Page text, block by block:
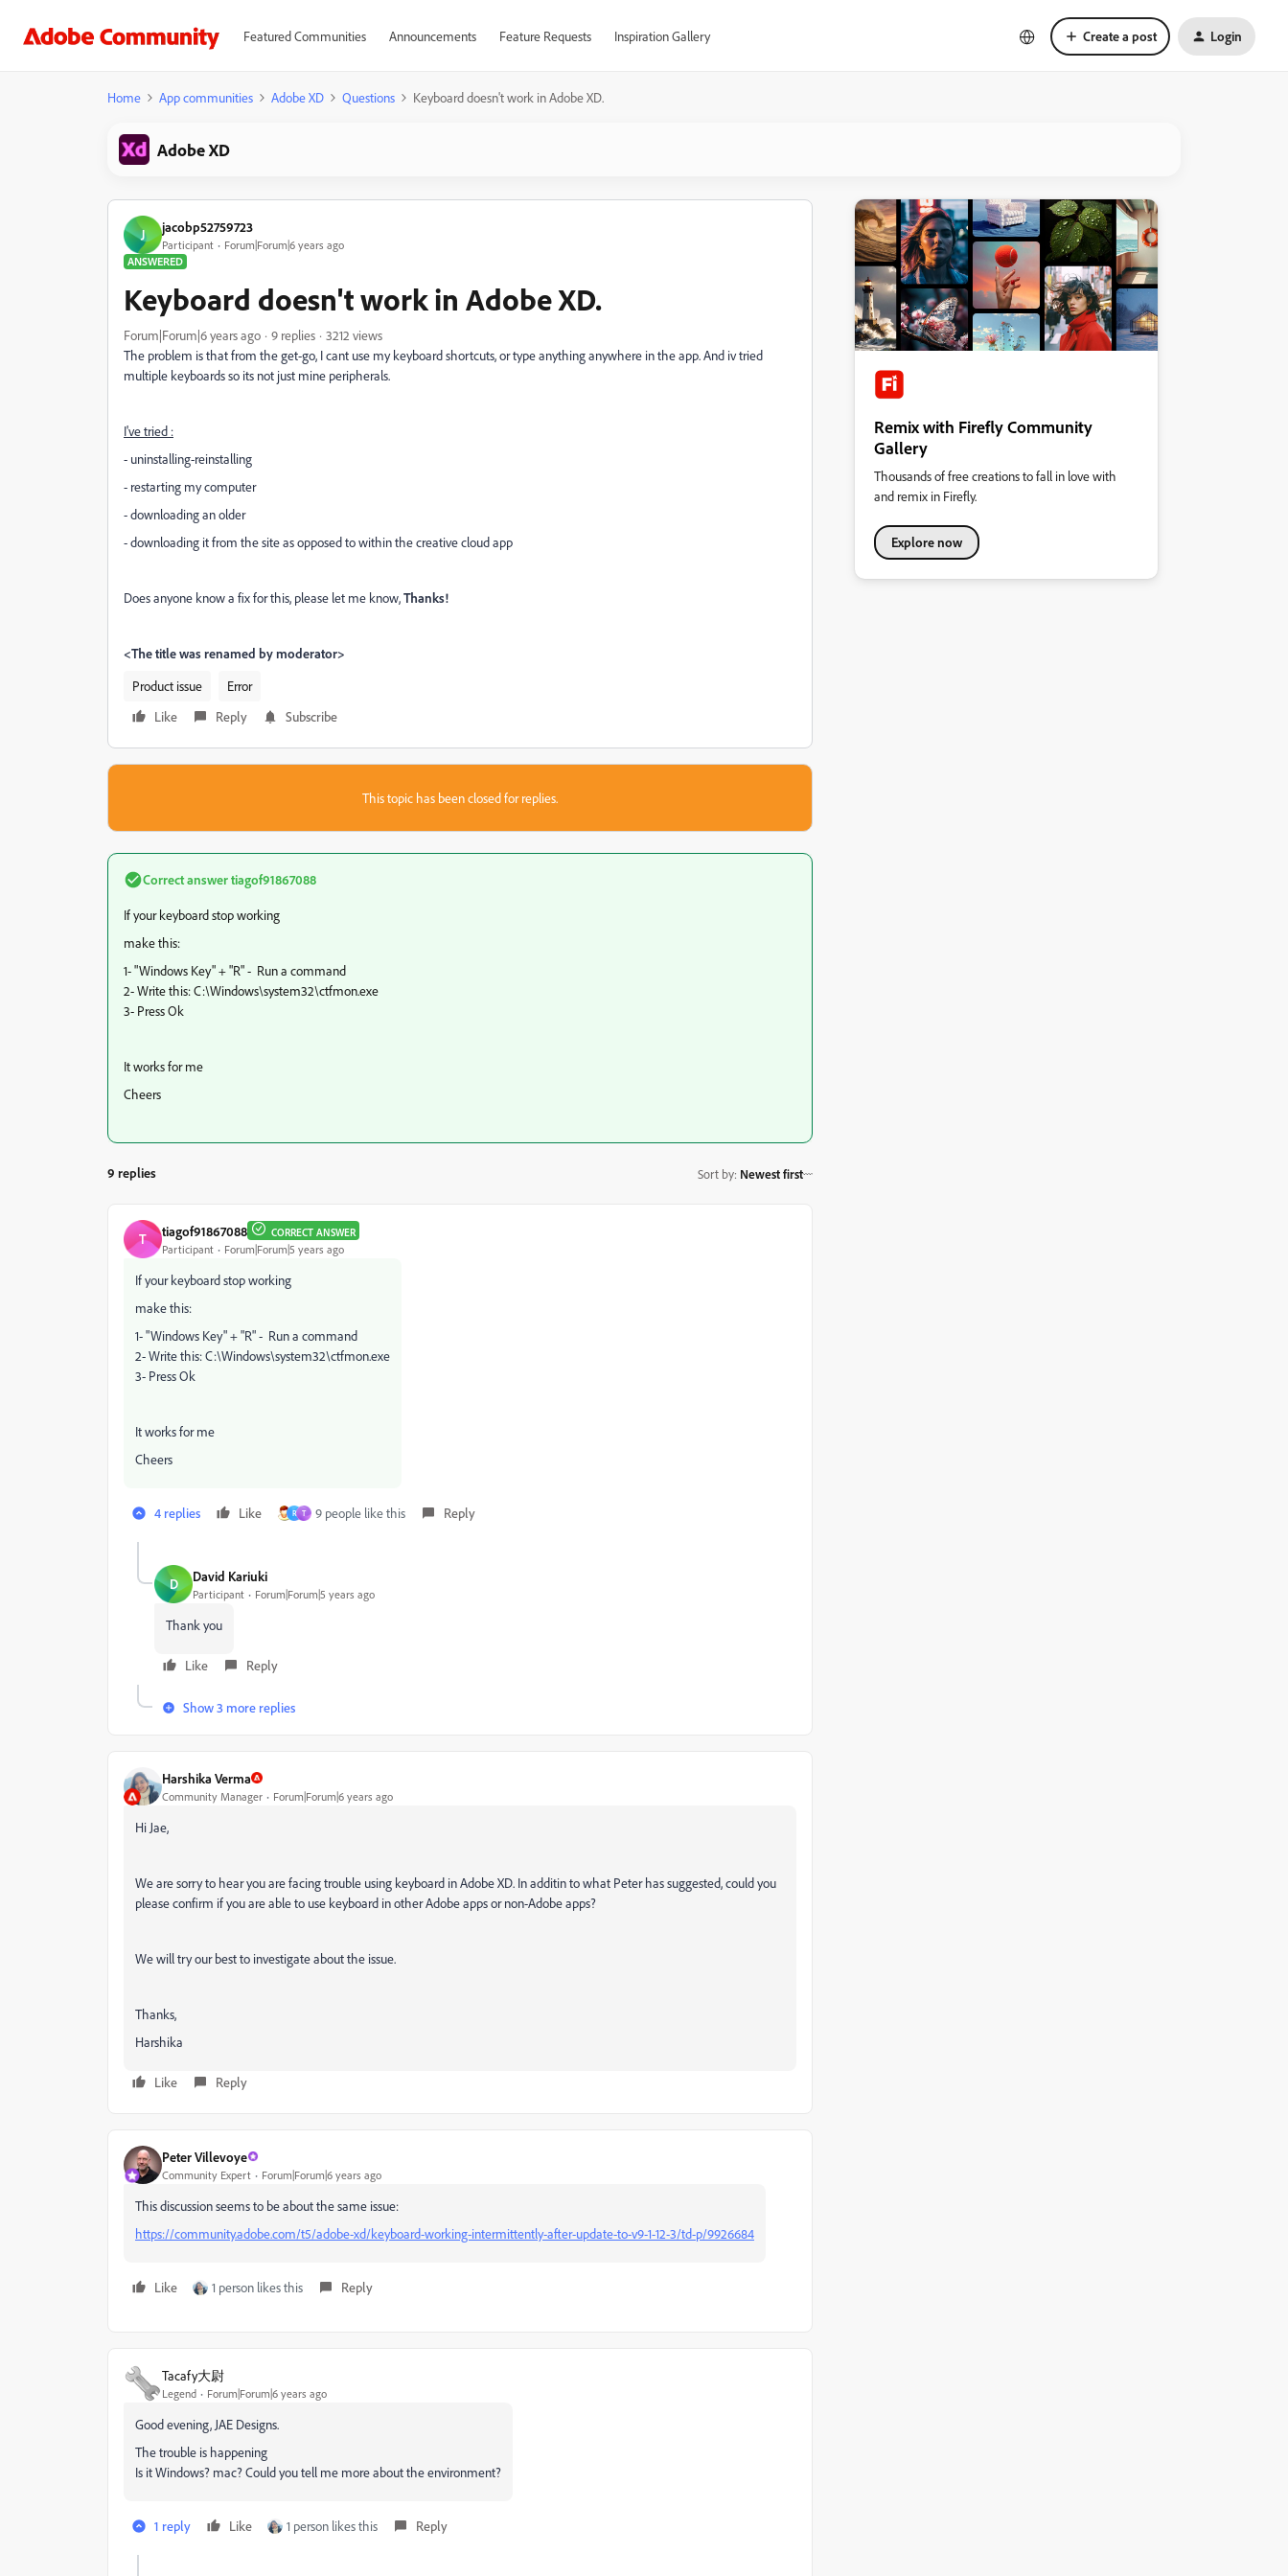
Featured Communities Announcements Feature Requests Inspiration Gallery Create a post Login
Home App communities Adobe XD Questions Keyboard doesn't work in Adobe XD.
Adobe XD
J jacobp52759723
Participant
Forum|Forum|6 years ago
ANSWERED
Keyboard doesn't work in Adobe XD.
Forum|Forum|6 years ago 9 replies
3212 views
The problem is that from the get-go, I cant use my keyboard shortcuts, or type anything anywhere in the app. And iv tried
multiple keyboards so its not just mine peripherals.
I've tried :
- uninstalling-reinstalling
- restarting my computer
- downloading an older
- downloading it from the site as opposed to within the creative cloud app
Does anyone know a fix for this, please let me know,Thanks!
<The title was renamed by moderator>
Product issue
Error
Like
Reply Subscribe
This topic has been closed for replies.
Correct answertiagof91867088
If your keyboard stop working
make this:
1- "Windows Key" + "R" - Run a command
2- Write this: C:\Windows\system32\ctfmon.exe
3- Press Ok
It works for me
Cheers
9 replies Sort by: Newest first
T tiagof91867088 CORRECT ANSWER
Participant Forum|Forum|5 years ago
If your keyboard stop working
make this:
1- "Windows Key" + "R" - Run a command
2- Write this: C:\Windows\system32\ctfmon.exe
3- Press Ok
It works for me
Cheers
4 replies Like R T 9 people like this Reply
D David Kariuki
Participant Forum|Forum|5 years ago
Thank you
Like Reply
Show 3 more replies
Harshika Verma
Community Manager Forum|Forum|6 years ago
Hi Jae,
We are sorry to hear you are facing trouble using keyboard in Adobe XD. In additin to what Peter has suggested, could you
please confirm if you are able to use keyboard in other Adobe apps or non-Adobe apps?
We will try our best to investigate about the issue.
Thanks,
Harshika
Like Reply
Peter Villevoye
Community Expert Forum|Forum|6 years ago
This discussion seems to be about the same issue:
https://community.adobe.com/t5/adobe-xd/keyboard-working-intermittently-after-update-to-v9-1-12-3/td-p/9926684
Like 1 person likes this Reply
Tacafy大尉
Legend Forum|Forum|6 years ago
Good evening, JAE Designs.
The trouble is happening
Is it Windows? mac? Could you tell me more about the environment?
1 reply Like 1 person likes this Reply
Remix with Firefly Community
Gallery
Thousands of free creations to fall in love with
and remix in Firefly.
Explore now